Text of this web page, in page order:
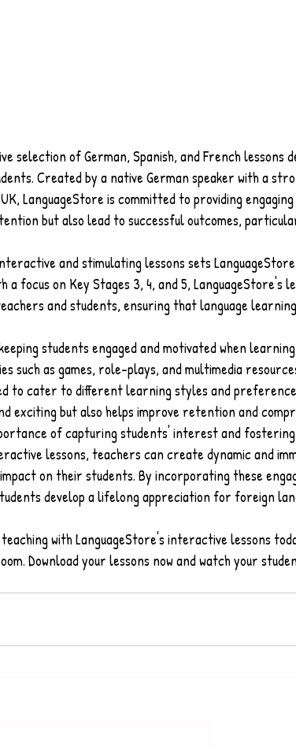
selection of German, Spanish, and French lessons
Created by a native German speaker with a
LanguageStore is committed to providing
but also lead to successful outcomes,
and stimulating lessons sets
a focus on Key Stages 3, 4, and 5, LanguageStore's
and students, ensuring that language
students engaged and motivated when learning
such as games, role-plays, and multimedia
to cater to different learning styles and
exciting but also helps improve retention and
of capturing students' interest and
lessons, teachers can create dynamic and
on their students. By incorporating these
develop a lifelong appreciation for foreign
with LanguageStore's interactive lessons
Download your lessons now and watch your